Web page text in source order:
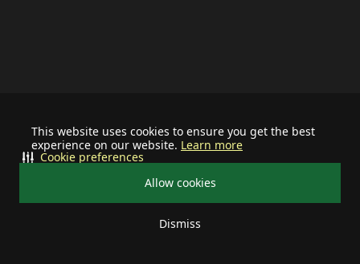
This website uses cookies to ensure you get the best
experience on our website. Learn more
Allow cookies
Dismiss
Cookie preferences